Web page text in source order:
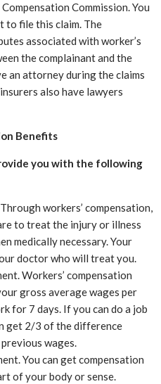
Commission. You
to file this claim. The
associated with worker’s
the complainant and the
an attorney during the claims
also have lawyers
Benefits
you with the following
workers’ compensation,
to treat the injury or illness
medically necessary. Your
doctor who will treat you.
Workers’ compensation
gross average wages per
for 7 days. If you can do a job
get 2/3 of the difference
wages.
You can get compensation
of your body or sense.